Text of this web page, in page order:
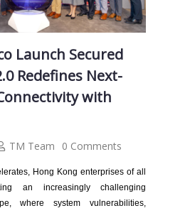
Launch Secured
Redefines Next-
with
TM Team 0 Comments
Hong Kong enterprises of all
an increasingly challenging
where system vulnerabilities,